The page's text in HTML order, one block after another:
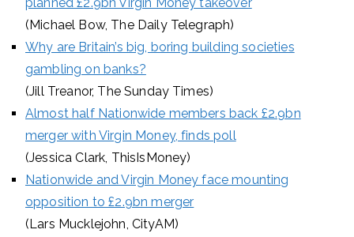
(Michael Bow, The Daily Telegraph)
Why are Britain’s big, boring building societies
gambling on banks?
(Jill Treanor, The Sunday Times)
Almost half Nationwide members back £2.9bn
merger with Virgin Money, finds poll
(Jessica Clark, ThisIsMoney)
Nationwide and Virgin Money face mounting
opposition to £2.9bn merger
(Lars Mucklejohn, CityAM)